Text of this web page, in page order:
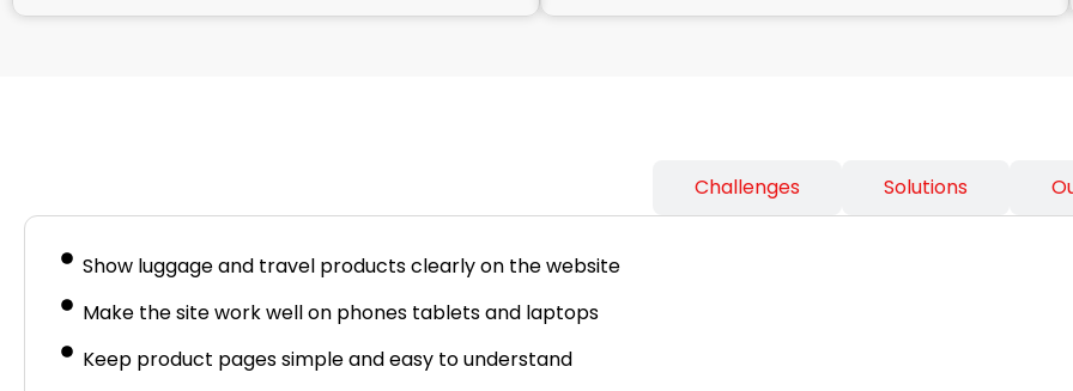
Challenges Solutions
Show luggage and travel products clearly on the website
Make the site work well on phones tablets and laptops
Keep product pages simple and easy to understand